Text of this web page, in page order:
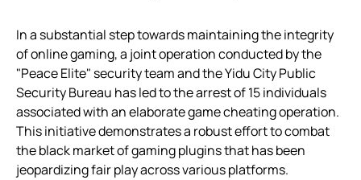
In a substantial step towards maintaining the integrity
of online gaming, a joint operation conducted by the
"Peace Elite" security team and the Yidu City Public
Security Bureau has led to the arrest of 15 individuals
associated with an elaborate game cheating operation.
This initiative demonstrates a robust effort to combat
the black market of gaming plugins that has been
jeopardizing fair play across various platforms.